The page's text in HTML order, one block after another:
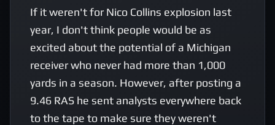
If it weren't for Nico Collins explosion last
year, I don't think people would be as
excited about the potential of a Michigan
receiver who never had more than 1,000
yards in a season. However, after posting a
9.46 RAS he sent analysts everywhere back
to the tape to make sure they weren't